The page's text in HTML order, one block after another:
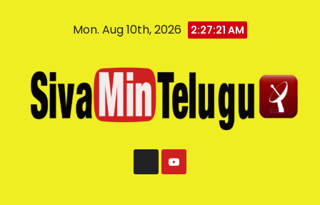
Mon. Aug 10th, 2026 2:27:22 AM